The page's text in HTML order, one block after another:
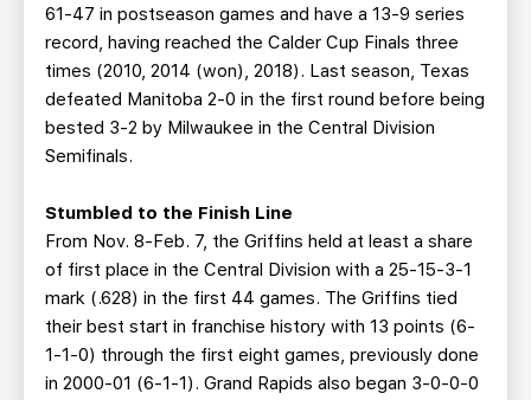
61-47 in postseason games and have a 13-9 series
record, having reached the Calder Cup Finals three
times (2010, 2014 (won), 2018). Last season, Texas
defeated Manitoba 2-0 in the first round before being
bested 3-2 by Milwaukee in the Central Division
Semifinals.
Stumbled to the Finish Line
From Nov. 8-Feb. 7, the Griffins held at least a share
of first place in the Central Division with a 25-15-3-1
mark (.628) in the first 44 games. The Griffins tied
their best start in franchise history with 13 points (6-
1-1-0) through the first eight games, previously done
in 2000-01 (6-1-1). Grand Rapids also began 3-0-0-0